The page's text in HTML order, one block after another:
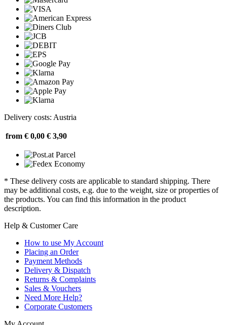
Delivery costs: Austria
from € 0,00 € 3,90
* These delivery costs are applicable to standard shipping. There
may be additional costs, e.g. due to the weight, size or properties of
the products. You can find this information in the product
description.
Help & Customer Care
How to use My Account
Placing an Order
Payment Methods
Delivery & Dispatch
Returns & Complaints
Sales & Vouchers
Need More Help?
Corporate Customers